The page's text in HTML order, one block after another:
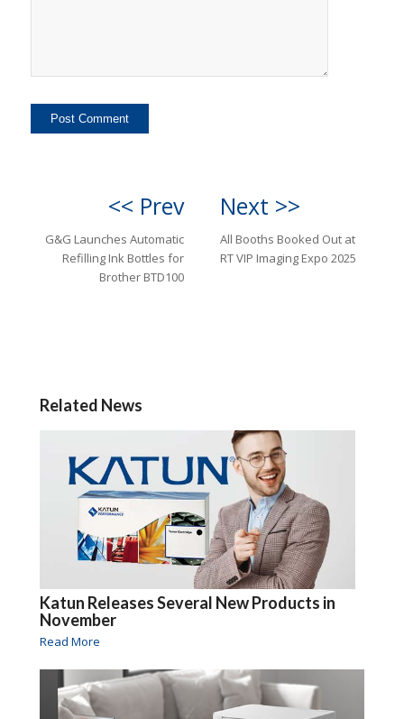
<< Prev
G&G Launches Automatic
Refilling Ink Bottles for
Brother BTD100
Next >>
All Booths Booked Out at
RT VIP Imaging Expo 2025
Related News
Katun Releases Several New Products in
November
Read More